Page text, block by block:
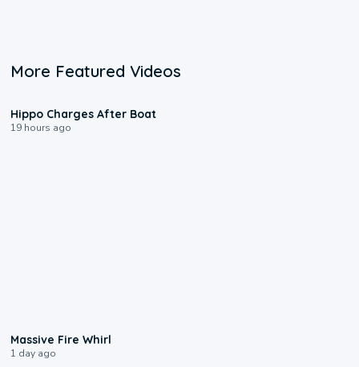
More Featured Videos
Hippo Charges After Boat
19 hours ago
Massive Fire Whirl
1 day ago